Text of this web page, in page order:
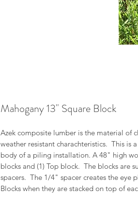
Mahogany 13" Square Block
Azek composite lumber is the material of
weather resistant charachteristics. This
body of a piling installation. A 48" high
blocks and (1) Top block. The blocks are
spacers. The 1/4" spacer creates the eye
Blocks when they are stacked on top of